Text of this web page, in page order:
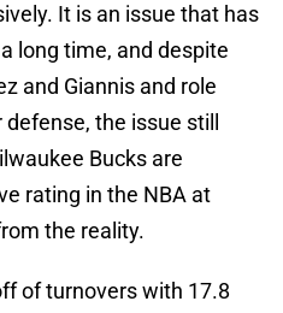
It is an issue that has
long time, and despite
and Giannis and role
the issue still
Bucks are
rating in the NBA at
the reality.
of turnovers with 17.8